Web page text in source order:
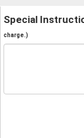
Special
charge.)